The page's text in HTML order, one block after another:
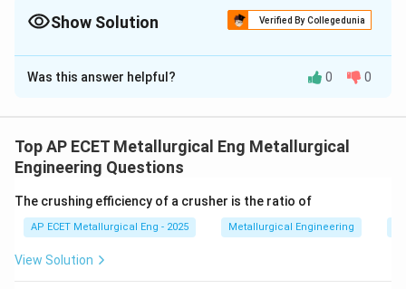
Show Solution Verified By Collegedunia
The Correct Option isC
Solution and Explanation
Gibbs free energy change ( \Delta
Δ G) determines the
spontaneity and equilibrium of a process.
Step 2: Meaning
Vaporization is a phase change where liquid and gas
exist together.
Was this answer helpful? 0 0
Top AP ECET Metallurgical Eng Metallurgical
Engineering Questions
The crushing efficiency of a crusher is the ratio of
AP ECET Metallurgical Eng - 2025 Metallurgical Engineering
View Solution